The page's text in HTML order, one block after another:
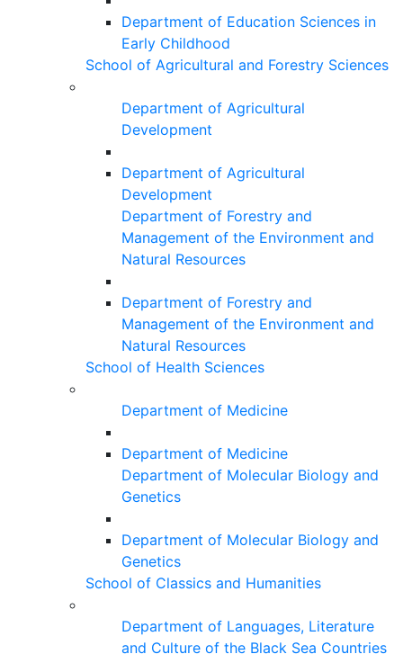
Department of Education Sciences in
Early Childhood
School of Agricultural and Forestry Sciences
Department of Agricultural
Development
Department of Agricultural
Development
Department of Forestry and
Management of the Environment and
Natural Resources
Department of Forestry and
Management of the Environment and
Natural Resources
School of Health Sciences
Department of Medicine
Department of Medicine
Department of Molecular Biology and
Genetics
Department of Molecular Biology and
Genetics
School of Classics and Humanities
Department of Languages, Literature
and Culture of the Black Sea Countries